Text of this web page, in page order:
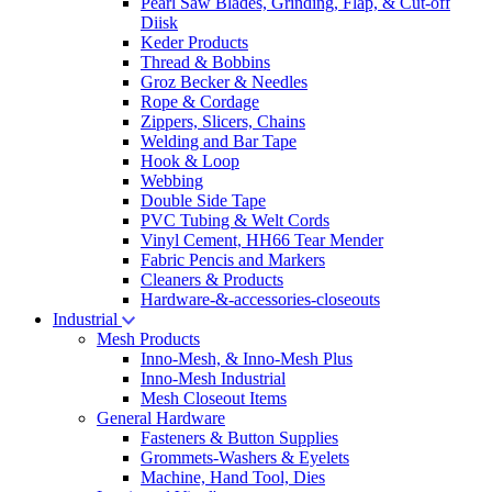
Diisk
Keder Products
Thread & Bobbins
Groz Becker & Needles
Rope & Cordage
Zippers, Slicers, Chains
Welding and Bar Tape
Hook & Loop
Webbing
Double Side Tape
PVC Tubing & Welt Cords
Vinyl Cement, HH66 Tear Mender
Fabric Pencis and Markers
Cleaners & Products
Hardware-&-accessories-closeouts
Industrial
Mesh Products
Inno-Mesh, & Inno-Mesh Plus
Inno-Mesh Industrial
Mesh Closeout Items
General Hardware
Fasteners & Button Supplies
Grommets-Washers & Eyelets
Machine, Hand Tool, Dies